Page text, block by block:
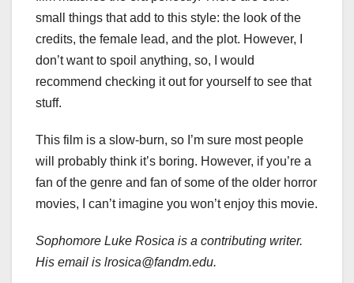
small things that add to this style: the look of the
credits, the female lead, and the plot. However, I
don’t want to spoil anything, so, I would
recommend checking it out for yourself to see that
stuff.
This film is a slow-burn, so I’m sure most people
will probably think it’s boring. However, if you’re a
fan of the genre and fan of some of the older horror
movies, I can’t imagine you won’t enjoy this movie.
Sophomore Luke Rosica is a contributing writer.
His email is lrosica@fandm.edu.